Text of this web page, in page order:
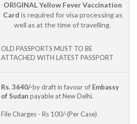
ORIGINAL Yellow Fever Vaccination
Card is required for visa processing as
well as at the time of travelling.
OLD PASSPORTS MUST TO BE
ATTACHED WITH LATEST PASSPORT
Rs. 3640/-by draft in favour of Embassy
of Sudan payable at New Delhi.
File Charges - Rs 100/-(Per Case)